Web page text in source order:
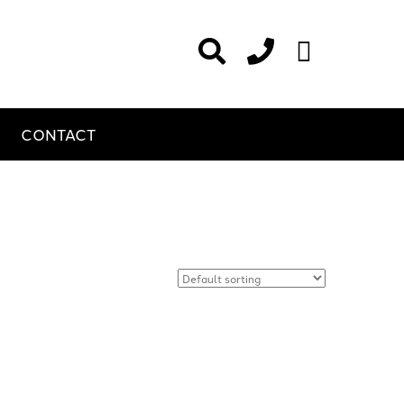
CONTACT